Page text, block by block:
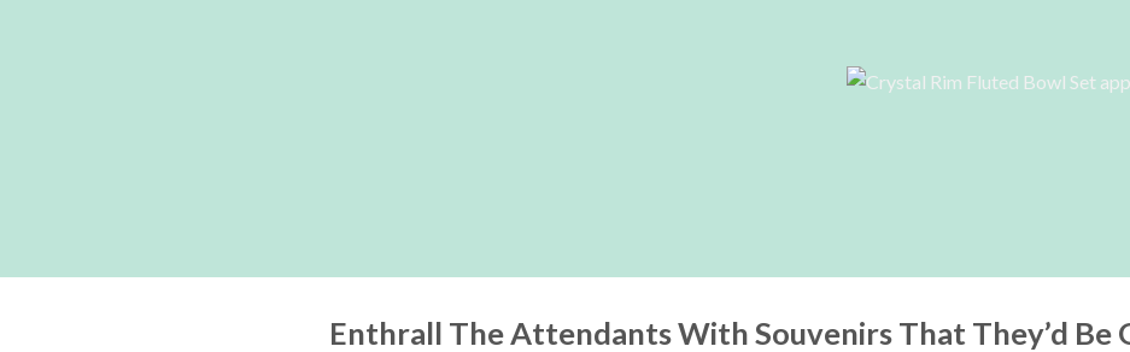
Enthrall The Attendants With Souvenirs That They’d Be